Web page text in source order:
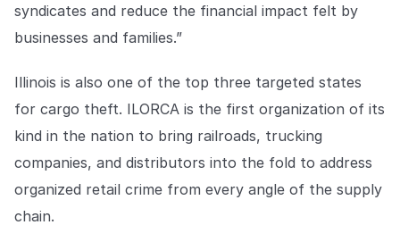
syndicates and reduce the financial impact felt by
businesses and families.”
Illinois is also one of the top three targeted states
for cargo theft. ILORCA is the first organization of its
kind in the nation to bring railroads, trucking
companies, and distributors into the fold to address
organized retail crime from every angle of the supply
chain.